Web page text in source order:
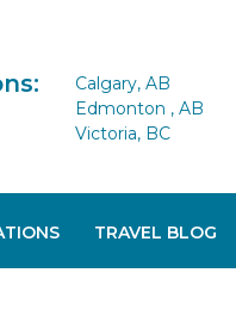
Calgary, AB
Edmonton , AB
Victoria, BC
TRAVEL BLOG